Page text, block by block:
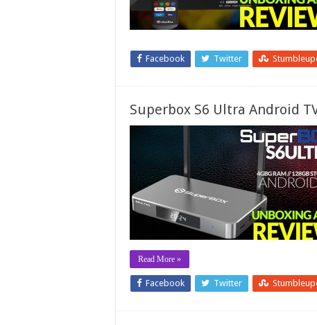
Facebook Twitter
Superbox S6 Ultra Android
Read More »
Facebook Twitter